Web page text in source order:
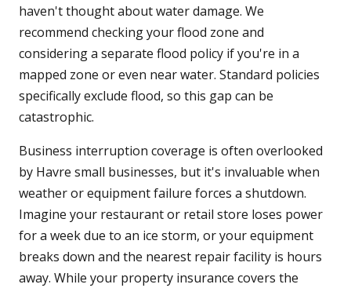
haven't thought about water damage. We
recommend checking your flood zone and
considering a separate flood policy if you're in a
mapped zone or even near water. Standard policies
specifically exclude flood, so this gap can be
catastrophic.
Business interruption coverage is often overlooked
by Havre small businesses, but it's invaluable when
weather or equipment failure forces a shutdown.
Imagine your restaurant or retail store loses power
for a week due to an ice storm, or your equipment
breaks down and the nearest repair facility is hours
away. While your property insurance covers the